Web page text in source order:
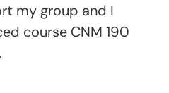
my group and I
course CNM 190